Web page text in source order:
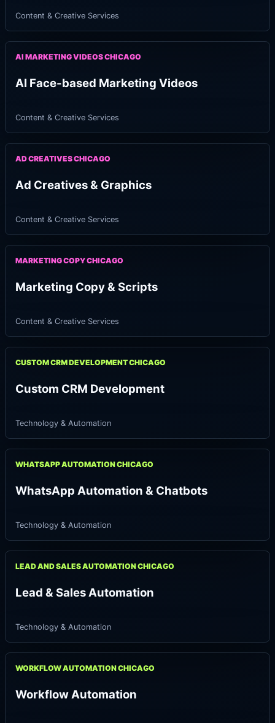
Content & Creative Services
AI MARKETING VIDEOS CHICAGO
AI Face-based Marketing Videos
Content & Creative Services
AD CREATIVES CHICAGO
Ad Creatives & Graphics
Content & Creative Services
MARKETING COPY CHICAGO
Marketing Copy & Scripts
Content & Creative Services
CUSTOM CRM DEVELOPMENT CHICAGO
Custom CRM Development
Technology & Automation
WHATSAPP AUTOMATION CHICAGO
WhatsApp Automation & Chatbots
Technology & Automation
LEAD AND SALES AUTOMATION CHICAGO
Lead & Sales Automation
Technology & Automation
WORKFLOW AUTOMATION CHICAGO
Workflow Automation